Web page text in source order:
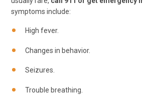
symptoms include:
High fever.
Changes in behavior.
Seizures.
Trouble breathing.